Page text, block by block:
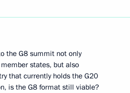
the G8 summit not only
states, but also
that currently holds the G20
is the G8 format still viable?